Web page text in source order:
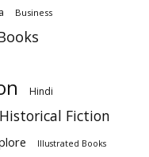
Business
Hindi
Historical Fiction
Illustrated Books